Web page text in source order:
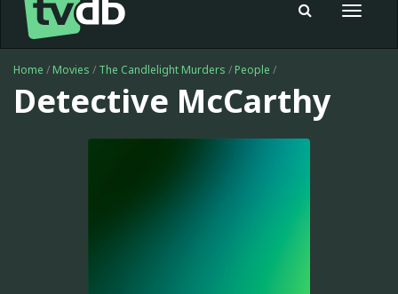
Toggle
Home / Movies / The Candlelight Murders / People /
Detective McCarthy